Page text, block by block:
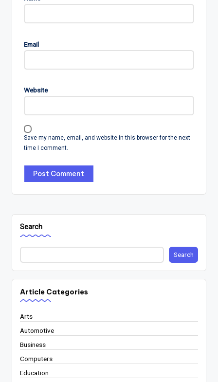
Email
Website
Save my name, email, and website in this browser for the next
time I comment.
Search
Search
Article Categories
Arts
Automotive
Business
Computers
Education